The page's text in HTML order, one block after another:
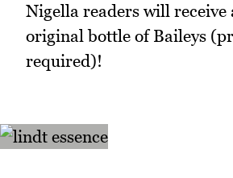
Nigella readers will
original bottle of Baileys
required)!